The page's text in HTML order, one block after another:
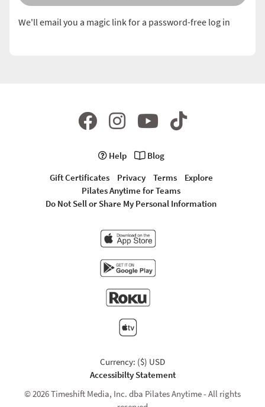
We'll email you a magic link for a password-free log in
Help
Blog
Gift Certificates
Privacy Terms
Explore
Pilates Anytime for Teams
Do Not Sell or Share My Personal Information
Currency: ($) USD
Accessibilty Statement
© 2026 Timeshift Media, Inc. dba Pilates Anytime - All rights